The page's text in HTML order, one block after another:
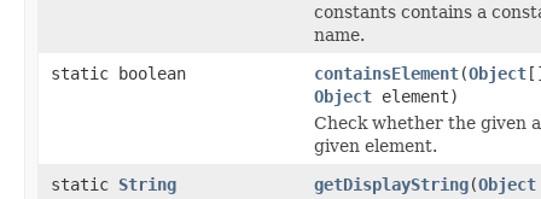
constants contains a
name.
static boolean
containsElement(Object
Object element)
Check whether the given
given element.
static String getDisplayString(Object